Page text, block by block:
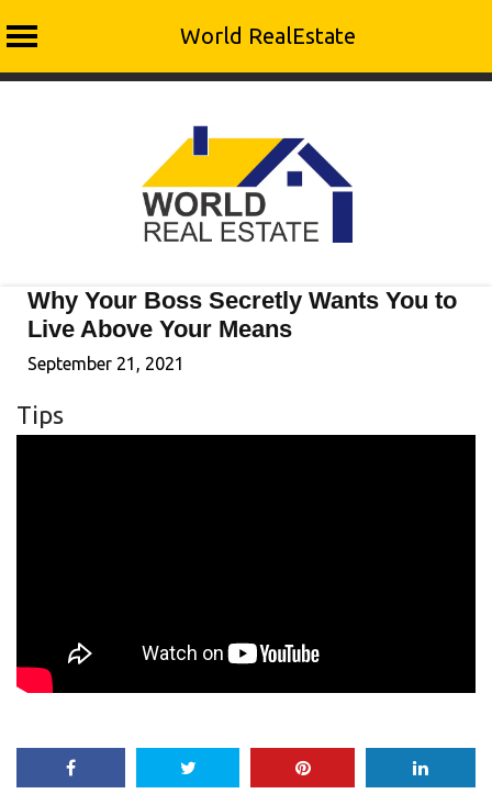
World RealEstate
Why Your Boss Secretly Wants You to
Live Above Your Means
September 21, 2021
Tips